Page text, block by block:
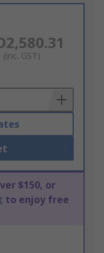
(inc. GST)
$150, or
to enjoy free